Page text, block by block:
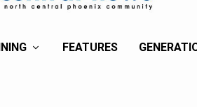
FEATURES